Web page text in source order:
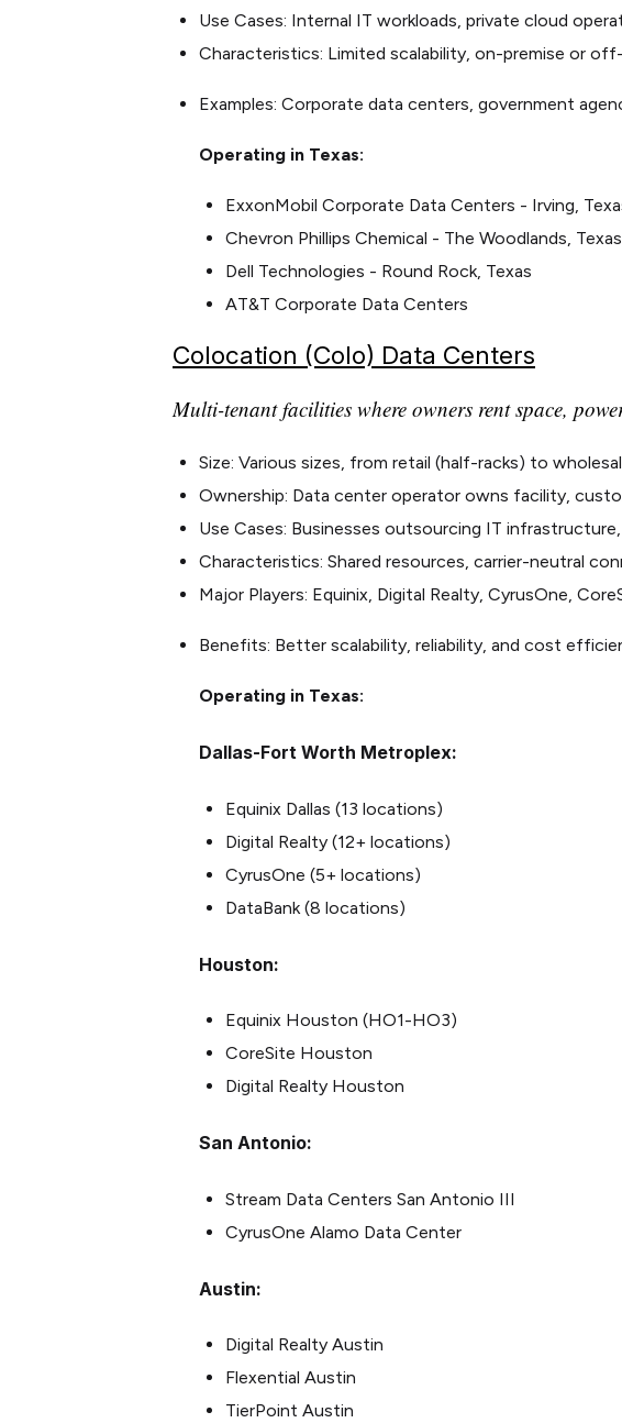
Use Cases: Internal IT workloads, private cloud
Characteristics: Limited scalability, on-premise or
Examples: Corporate data centers, government
Operating in Texas:
ExxonMobil Corporate Data Centers - Irving,
Chevron Phillips Chemical - The Woodlands, Texas
Dell Technologies - Round Rock, Texas
AT&T Corporate Data Centers
Colocation (Colo) Data Centers
Multi-tenant facilities where owners rent space,
Size: Various sizes, from retail (half-racks) to
Ownership: Data center operator owns facility,
Use Cases: Businesses outsourcing IT
Characteristics: Shared resources, carrier-neutral
Major Players: Equinix, Digital Realty, CyrusOne,
Benefits: Better scalability, reliability, and cost
Operating in Texas:
Dallas-Fort Worth Metroplex:
Equinix Dallas (13 locations)
Digital Realty (12+ locations)
CyrusOne (5+ locations)
DataBank (8 locations)
Houston:
Equinix Houston (HO1-HO3)
CoreSite Houston
Digital Realty Houston
San Antonio:
Stream Data Centers San Antonio III
CyrusOne Alamo Data Center
Austin:
Digital Realty Austin
Flexential Austin
TierPoint Austin